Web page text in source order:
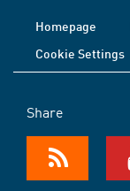
Homepage
Cookie Settings
Share